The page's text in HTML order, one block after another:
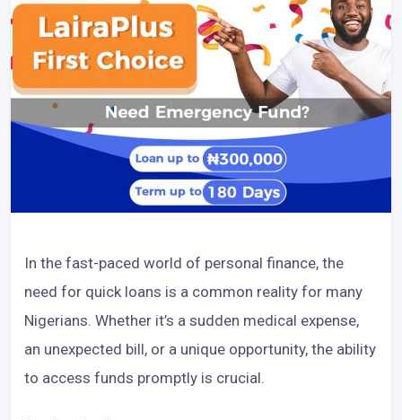
In the fast-paced world of personal finance, the
need for quick loans is a common reality for many
Nigerians. Whether it’s a sudden medical expense,
an unexpected bill, or a unique opportunity, the ability
to access funds promptly is crucial.